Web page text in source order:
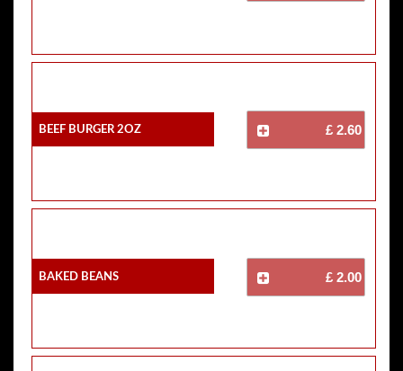
Beef Burger 2oz £ 2.60
Baked Beans £ 2.00